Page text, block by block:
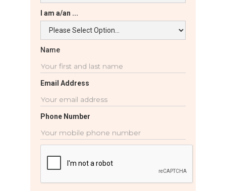
I am a/an ...
Name
Email Address
Phone Number